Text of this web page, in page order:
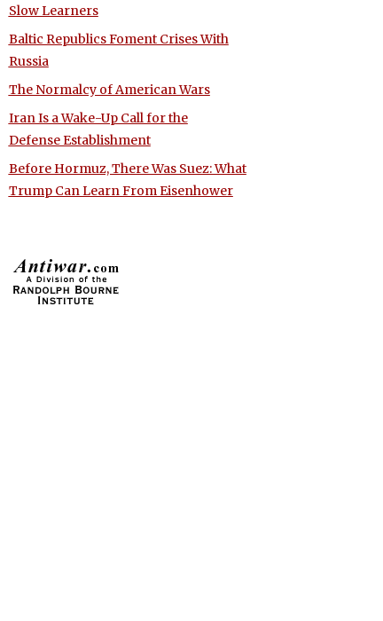
Slow Learners
Baltic Republics Foment Crises With
Russia
The Normalcy of American Wars
Iran Is a Wake-Up Call for the
Defense Establishment
Before Hormuz, There Was Suez: What
Trump Can Learn From Eisenhower